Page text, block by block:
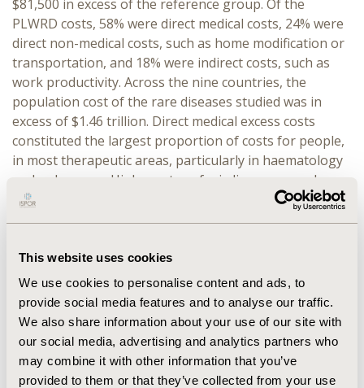
This website uses cookies
We use cookies to personalise content and ads, to
provide social media features and to analyse our traffic.
We also share information about your use of our site with
our social media, advertising and analytics partners who
may combine it with other information that you’ve
provided to them or that they’ve collected from your use
$81,500 in excess of the reference group. Of the
PLWRD costs, 58% were direct medical costs, 24% were
direct non-medical costs, such as home modification or
transportation, and 18% were indirect costs, such as
work productivity. Across the nine countries, the
population cost of the rare diseases studied was in
excess of $1.46 trillion. Direct medical excess costs
constituted the largest proportion of costs for people,
in most therapeutic areas, particularly in haematology
and pulmonary. Higher rates of misdiagnoses and
longer times to diagnosis were associated with higher
total cost. The availability of an EMA-approved
shorter time to diagnosis. People living with rare
endocrine and metabolic conditions had the longest
time to diagnosis. Health-related quality of life (HRQoL)
was highest for people with the most and the least
spending on medicines; for all other cost categories,
the trend is largely linear. Lower cost is related to
greater HRQoL.